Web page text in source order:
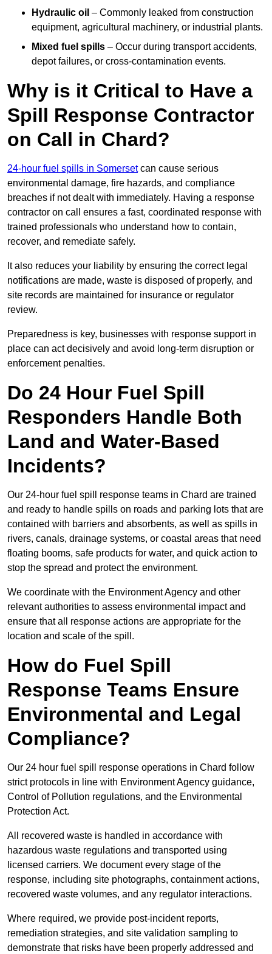
Hydraulic oil – Commonly leaked from construction
equipment, agricultural machinery, or industrial plants.
Mixed fuel spills – Occur during transport accidents,
depot failures, or cross-contamination events.
Why is it Critical to Have a
Spill Response Contractor
on Call in Chard?
24-hour fuel spills in Somersetcan cause serious
environmental damage, fire hazards, and compliance
breaches if not dealt with immediately. Having a response
contractor on call ensures a fast, coordinated response with
trained professionals who understand how to contain,
recover, and remediate safely.
It also reduces your liability by ensuring the correct legal
notifications are made, waste is disposed of properly, and
site records are maintained for insurance or regulator
review.
Preparedness is key, businesses with response support in
place can act decisively and avoid long-term disruption or
enforcement penalties.
Do 24 Hour Fuel Spill
Responders Handle Both
Land and Water-Based
Incidents?
Our 24-hour fuel spill response teams in Chard are trained
and ready to handle spills on roads and parking lots that are
contained with barriers and absorbents, as well as spills in
rivers, canals, drainage systems, or coastal areas that need
floating booms, safe products for water, and quick action to
stop the spread and protect the environment.
We coordinate with the Environment Agency and other
relevant authorities to assess environmental impact and
ensure that all response actions are appropriate for the
location and scale of the spill.
How do Fuel Spill
Response Teams Ensure
Environmental and Legal
Compliance?
Our 24 hour fuel spill response operations in Chard follow
strict protocols in line with Environment Agency guidance,
Control of Pollution regulations, and the Environmental
Protection Act.
All recovered waste is handled in accordance with
hazardous waste regulations and transported using
licensed carriers. We document every stage of the
response, including site photographs, containment actions,
recovered waste volumes, and any regulator interactions.
Where required, we provide post-incident reports,
remediation strategies, and site validation sampling to
demonstrate that risks have been properly addressed and